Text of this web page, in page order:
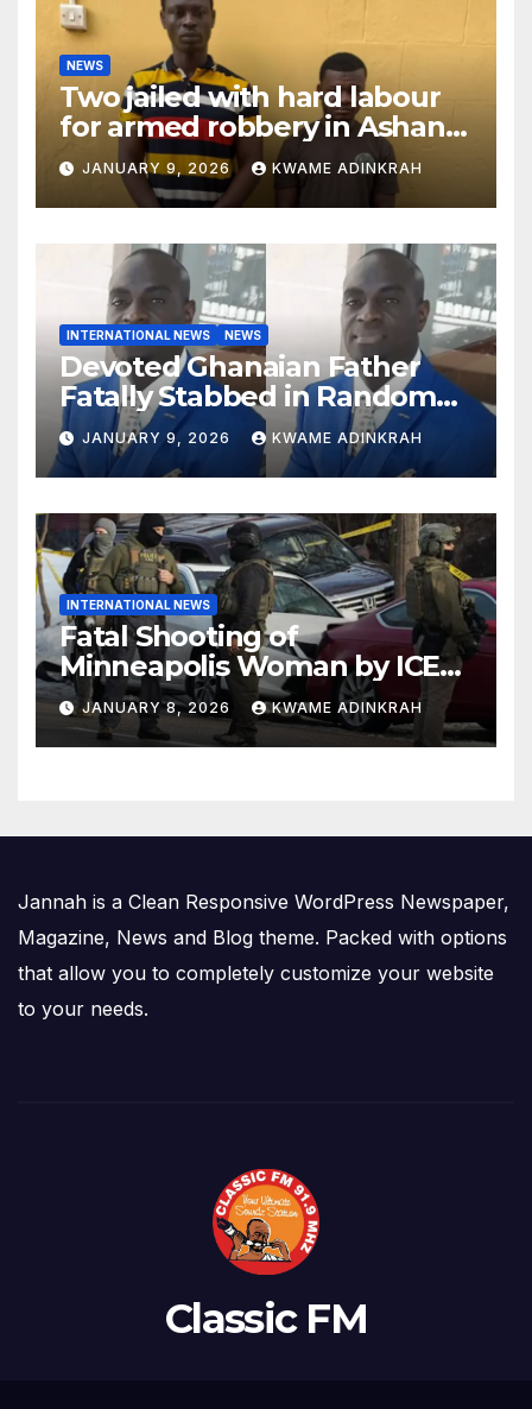
NEWS
Two jailed with hard labour
for armed robbery in Ashanti
South
JANUARY 9, 2026 KWAME ADINKRAH
INTERNATIONAL NEWS NEWS
Devoted Ghanaian Father
Fatally Stabbed in Random
Attack in Bronx
JANUARY 9, 2026 KWAME ADINKRAH
INTERNATIONAL NEWS
Fatal Shooting of
Minneapolis Woman by ICE
Agent Sparks Federal-Local
Conflict
JANUARY 8, 2026 KWAME ADINKRAH
Jannah is a Clean Responsive WordPress Newspaper,
Magazine, News and Blog theme. Packed with options
that allow you to completely customize your website
to your needs.
Classic FM